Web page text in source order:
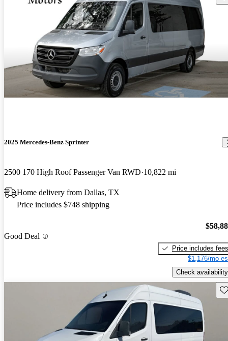
2025 Mercedes-Benz Sprinter
2500 170 High Roof Passenger Van RWD 10,822 mi
Home delivery from Dallas, TX
Price includes $748 shipping
Good Deal
Price includes fees
$1,176/mo
Check availability